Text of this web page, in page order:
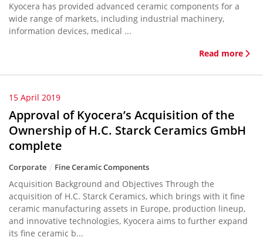
Kyocera has provided advanced ceramic components for a
wide range of markets, including industrial machinery,
information devices, medical ...
Read more
15 April 2019
Approval of Kyocera’s Acquisition of the
Ownership of H.C. Starck Ceramics GmbH
complete
Corporate Fine Ceramic Components
Acquisition Background and Objectives Through the
acquisition of H.C. Starck Ceramics, which brings with it fine
ceramic manufacturing assets in Europe, production lineup,
and innovative technologies, Kyocera aims to further expand
its fine ceramic b...